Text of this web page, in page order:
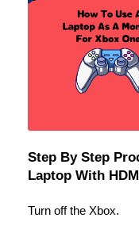
Step By Step
Laptop With
Turn off the Xbox.